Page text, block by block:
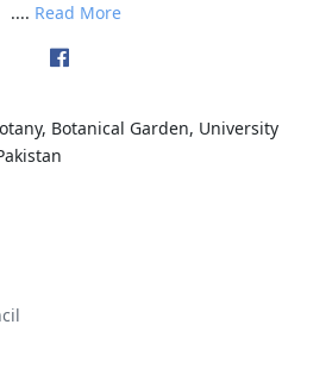
.... Read More
Botanical Garden, University